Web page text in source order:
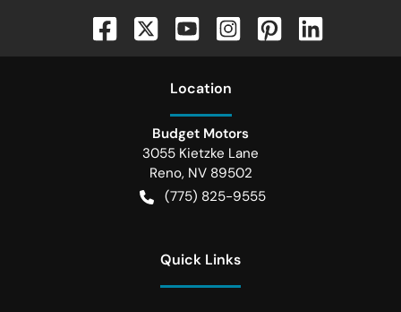
Location
Budget Motors
3055 Kietzke Lane
Reno, NV 89502
(775) 825-9555
Quick Links